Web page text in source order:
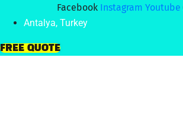
Facebook Instagram Youtube
Antalya, Turkey
FREE QUOTE